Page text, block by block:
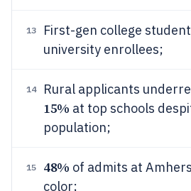
13 First-gen college
university enrollees;
14 Rural applicants
15% at top schools
population;
15 48% of admits at
color;